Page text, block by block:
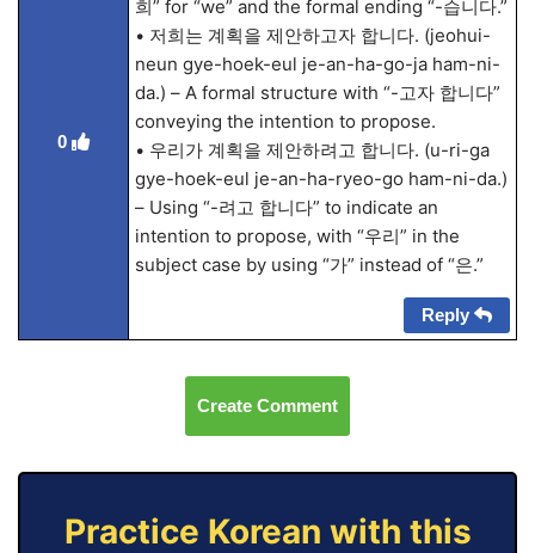
0
희” for “we” and the formal ending “-습니다.”
• 저희는 계획을 제안하고자 합니다. (jeohui-
neun gye-hoek-eul je-an-ha-go-ja ham-ni-
da.) – A formal structure with “-고자 합니다”
conveying the intention to propose.
• 우리가 계획을 제안하려고 합니다. (u-ri-ga
gye-hoek-eul je-an-ha-ryeo-go ham-ni-da.)
– Using “-려고 합니다” to indicate an
intention to propose, with “우리” in the
subject case by using “가” instead of “은.”
Reply
Create Comment
Practice Korean with this